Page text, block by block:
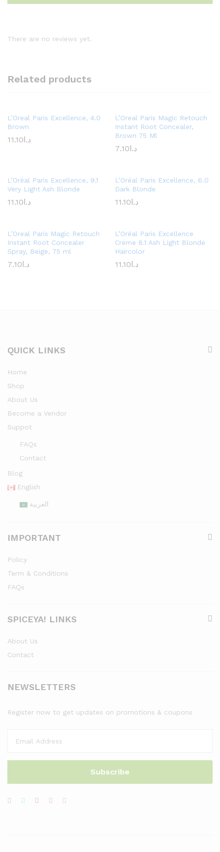
There are no reviews yet.
Related products
L’Oreal Paris Excellence, 4.0
Brown
د.ا11.10
L’Oreal Paris Magic Retouch
Instant Root Concealer,
Brown 75 Ml
د.ا7.10
L’Oréal Paris Excellence, 9.1
Very Light Ash Blonde
د.ا11.10
L’Oréal Paris Excellence, 6.0
Dark Blonde
د.ا11.10
L’Oreal Paris Magic Retouch
Instant Root Concealer
Spray, Beige, 75 ml
د.ا7.10
L’Oréal Paris Excellence
Creme 8.1 Ash Light Blonde
Haircolor
د.ا11.10
QUICK LINKS
Home
Shop
About Us
Become a Vendor
Suppot
FAQs
Contact
Blog
English
العربية
IMPORTANT
Policy
Term & Conditions
FAQs
SPICEYA! LINKS
About Us
Contact
NEWSLETTERS
Register now to get updates on promotions & coupons